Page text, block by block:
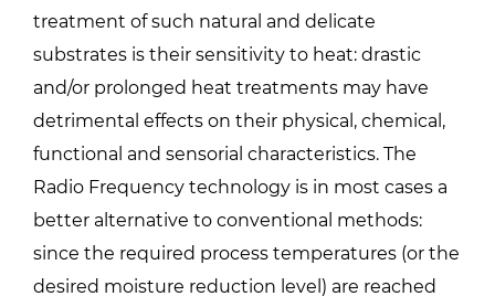
treatment of such natural and delicate
substrates is their sensitivity to heat: drastic
and/or prolonged heat treatments may have
detrimental effects on their physical, chemical,
functional and sensorial characteristics. The
Radio Frequency technology is in most cases a
better alternative to conventional methods:
since the required process temperatures (or the
desired moisture reduction level) are reached